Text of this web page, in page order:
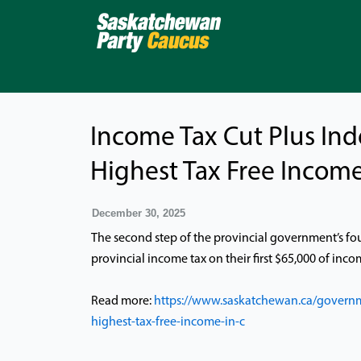
Income Tax Cut Plus
Highest Tax Free
December 30, 2025
The second step of the provincial government’s
provincial income tax on their first $65,000 of
Read more: https://www.saskatchewan.ca/
highest-tax-free-income-in-c